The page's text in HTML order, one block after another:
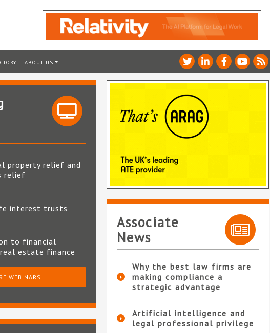
ABOUT US
property relief and
relief
interest trusts
to financial
estate finance
WEBINARS
Associate
News
Why the best law firms are
making compliance a
strategic advantage
Artificial intelligence and
legal professional privilege